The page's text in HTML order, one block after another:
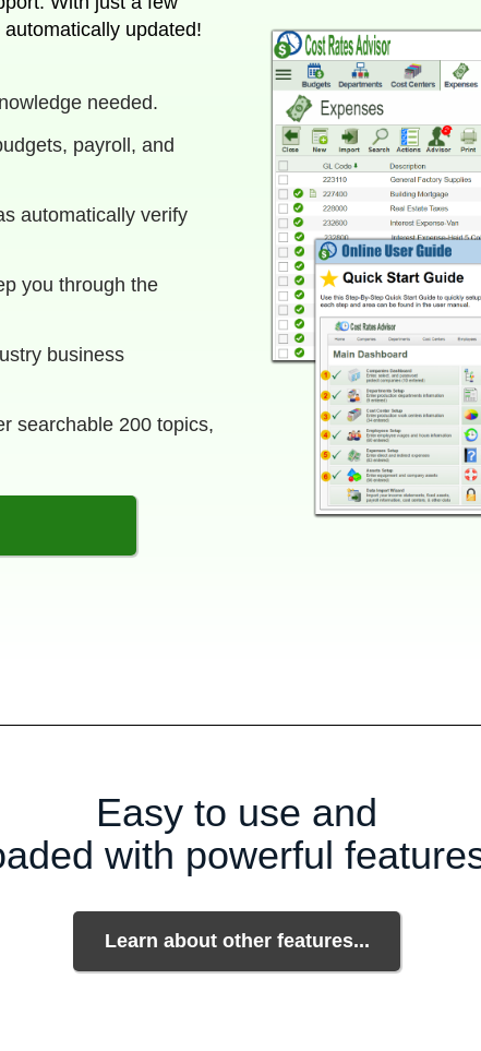
updated!
needed.
payroll, and
automatically verify
you through the
business
searchable 200 topics,
Easy to use and
with powerful
Learn about other features...